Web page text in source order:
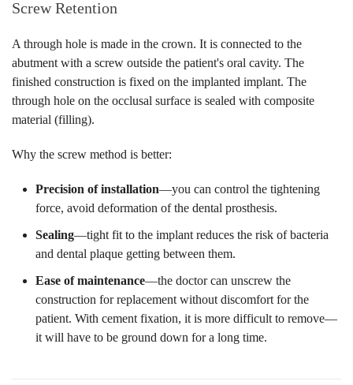
Screw Retention
A through hole is made in the crown. It is connected to the
abutment with a screw outside the patient's oral cavity. The
finished construction is fixed on the implanted implant. The
through hole on the occlusal surface is sealed with composite
material (filling).
Why the screw method is better:
Precision of installation—you can control the tightening
force, avoid deformation of the dental prosthesis.
Sealing—tight fit to the implant reduces the risk of bacteria
and dental plaque getting between them.
Ease of maintenance—the doctor can unscrew the
construction for replacement without discomfort for the
patient. With cement fixation, it is more difficult to remove—
it will have to be ground down for a long time.